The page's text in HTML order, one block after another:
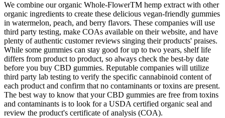
We combine our organic Whole-FlowerTM hemp extract with other
organic ingredients to create these delicious vegan-friendly gummies
in watermelon, peach, and berry flavors. These companies will use
third party testing, make COAs available on their website, and have
plenty of authentic customer reviews singing their products' praises.
While some gummies can stay good for up to two years, shelf life
differs from product to product, so always check the best-by date
before you buy CBD gummies. Reputable companies will utilize
third party lab testing to verify the specific cannabinoid content of
each product and confirm that no contaminants or toxins are present.
The best way to know that your CBD gummies are free from toxins
and contaminants is to look for a USDA certified organic seal and
review the product's certificate of analysis (COA).